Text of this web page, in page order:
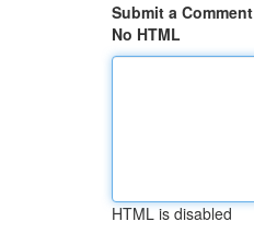
Submit a Comment
No HTML
HTML is disabled